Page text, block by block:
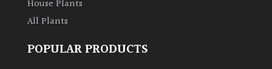
House Plants
All Plants
POPULAR PRODUCTS